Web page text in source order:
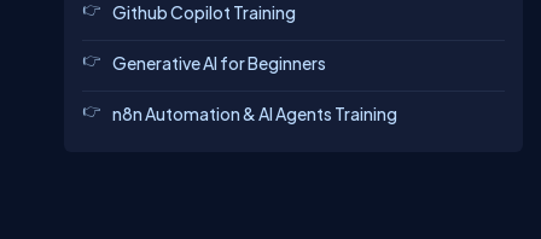
Github Copilot Training
Generative AI for Beginners
n8n Automation & AI Agents Training